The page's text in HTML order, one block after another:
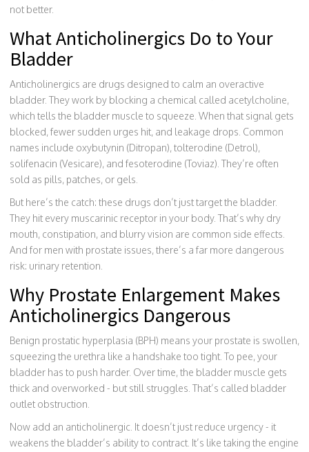
not better.
What Anticholinergics Do to Your
Bladder
Anticholinergics are drugs designed to calm an overactive
bladder. They work by blocking a chemical called acetylcholine,
which tells the bladder muscle to squeeze. When that signal gets
blocked, fewer sudden urges hit, and leakage drops. Common
names include oxybutynin (Ditropan), tolterodine (Detrol),
solifenacin (Vesicare), and fesoterodine (Toviaz). They’re often
sold as pills, patches, or gels.
But here’s the catch: these drugs don’t just target the bladder.
They hit every muscarinic receptor in your body. That’s why dry
mouth, constipation, and blurry vision are common side effects.
And for men with prostate issues, there’s a far more dangerous
risk: urinary retention.
Why Prostate Enlargement Makes
Anticholinergics Dangerous
Benign prostatic hyperplasia (BPH) means your prostate is swollen,
squeezing the urethra like a handshake too tight. To pee, your
bladder has to push harder. Over time, the bladder muscle gets
thick and overworked - but still struggles. That’s called bladder
outlet obstruction.
Now add an anticholinergic. It doesn’t just reduce urgency - it
weakens the bladder’s ability to contract. It’s like taking the engine